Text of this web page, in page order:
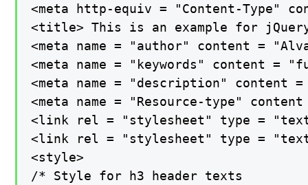
<meta http-equiv = "Content-Type"
<title> This is an example for
<meta name = "author" content =
<meta name = "keywords" content
<meta name = "description"
<meta name = "Resource-type"
<link rel = "stylesheet" type =
<link rel = "stylesheet" type =
<style>
/* Style for h3 header texts